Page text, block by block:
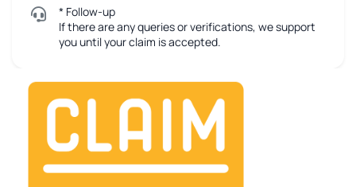
* Follow-up
If there are any queries or verifications, we support
you until your claim is accepted.